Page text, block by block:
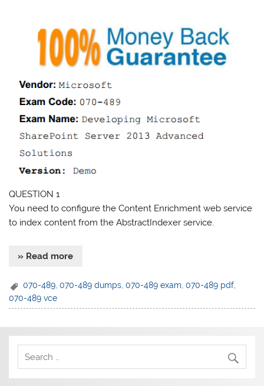
QUESTION 1
You need to configure the Content Enrichment web service
to index content from the AbstractIndexer service.
» Read more
070-489,070-489 dumps,070-489 exam,070-489 pdf,
070-489 vce